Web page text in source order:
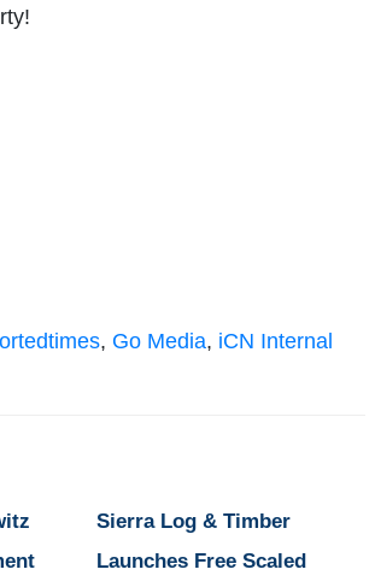
, Go Media, iCN Internal
Sierra Log & Timber
Launches Free Scaled